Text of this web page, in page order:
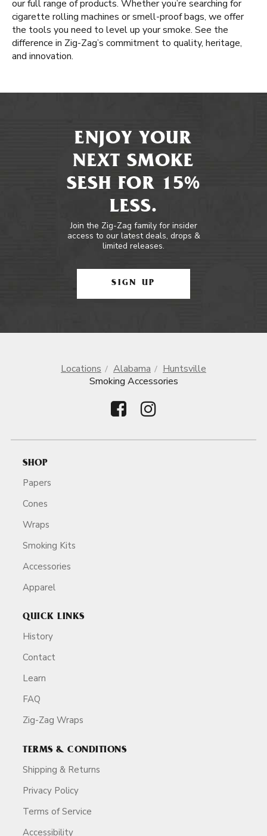
our full range of products. Whether you’re searching for
cigarette rolling machines or smell-proof bags, we offer
the tools you need to level up your smoke. See the
difference in Zig-Zag’s commitment to quality, heritage,
and innovation.
ENJOY YOUR
NEXT SMOKE
SESH FOR 15%
LESS.
Join the Zig-Zag family for insider
access to our latest deals, drops &
limited releases.
SIGN UP
Locations Alabama
Huntsville
Smoking Accessories
SHOP
Papers
Cones
Wraps
Smoking Kits
Accessories
Apparel
QUICK LINKS
History
Contact
Learn
FAQ
Zig-Zag Wraps
TERMS & CONDITIONS
Shipping & Returns
Privacy Policy
Terms of Service
Accessibility